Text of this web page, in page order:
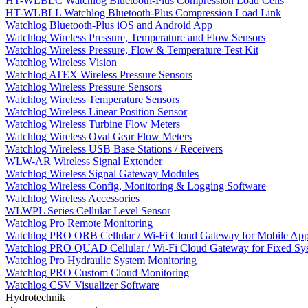
HT-WLBLL Watchlog Bluetooth-Plus Compression Load Link
Watchlog Bluetooth-Plus iOS and Android App
Watchlog Wireless Pressure, Temperature and Flow Sensors
Watchlog Wireless Pressure, Flow & Temperature Test Kit
Watchlog Wireless Vision
Watchlog ATEX Wireless Pressure Sensors
Watchlog Wireless Pressure Sensors
Watchlog Wireless Temperature Sensors
Watchlog Wireless Linear Position Sensor
Watchlog Wireless Turbine Flow Meters
Watchlog Wireless Oval Gear Flow Meters
Watchlog Wireless USB Base Stations / Receivers
WLW-AR Wireless Signal Extender
Watchlog Wireless Signal Gateway Modules
Watchlog Wireless Config, Monitoring & Logging Software
Watchlog Wireless Accessories
WLWPL Series Cellular Level Sensor
Watchlog Pro Remote Monitoring
Watchlog PRO ORB Cellular / Wi-Fi Cloud Gateway for Mobile
Watchlog PRO QUAD Cellular / Wi-Fi Cloud Gateway for Fixed
Watchlog Pro Hydraulic System Monitoring
Watchlog PRO Custom Cloud Monitoring
Watchlog CSV Visualizer Software
Hydrotechnik